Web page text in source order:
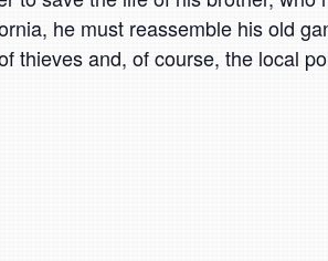
he must reassemble his old
thieves and, of course, the local